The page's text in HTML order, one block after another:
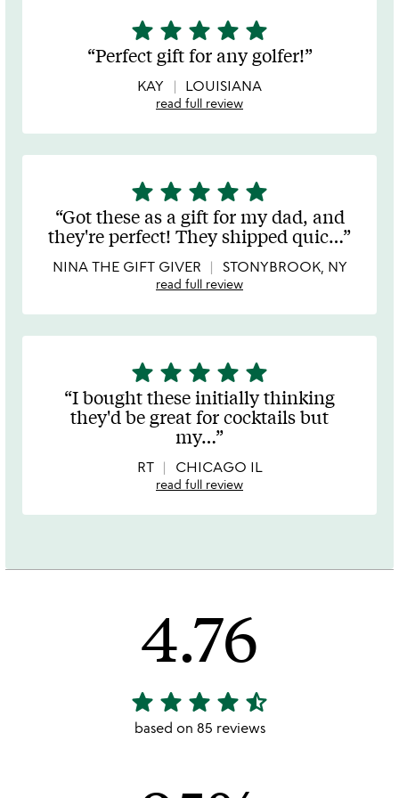
5
stars
out
of
star star star star star
Perfect gift for any golfer!
KAY LOUISIANA
read full review
5
stars
out
of
5
star star star star star
Got these as a gift for my dad, and
they're perfect! They shipped quic…
NINA THE GIFT GIVER STONYBROOK, NY
read full review
5
stars
out
of
star star star star star
I bought these initially thinking
they'd be great for cocktails but
my…
RT CHICAGO IL
read full review
4.76
4.76
stars
star star star star star_half
based on 85 reviews